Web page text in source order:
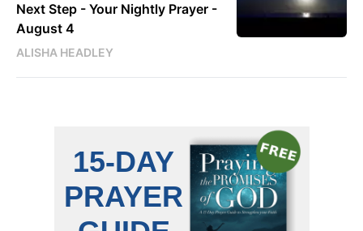
Next Step - Your Nightly Prayer -
August 4
ALISHA HEADLEY